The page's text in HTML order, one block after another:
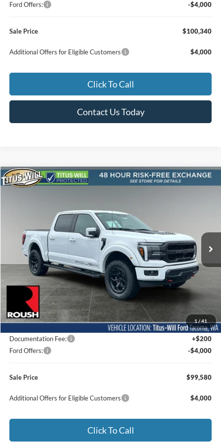
Ford Offers:
-$4,000
Sale Price $100,340
Additional Offers for Eligible Customers $4,000
Click To Call
Contact Us Today
1/41
2026Ford F-150Lariat ROUSH
1FTFW5L52TFA02055 Stock:F60505Model:W5L
In Stock Ext.
BUY FINANCE LEASE
$99,580
SALE PRICE
Less
MSRP:
$77,355
Dealer Accessories
$26,025
Documentation Fee:
+$200
Ford Offers:
-$4,000
Sale Price $99,580
Additional Offers for Eligible Customers $4,000
Click To Call
Compare Vehicle